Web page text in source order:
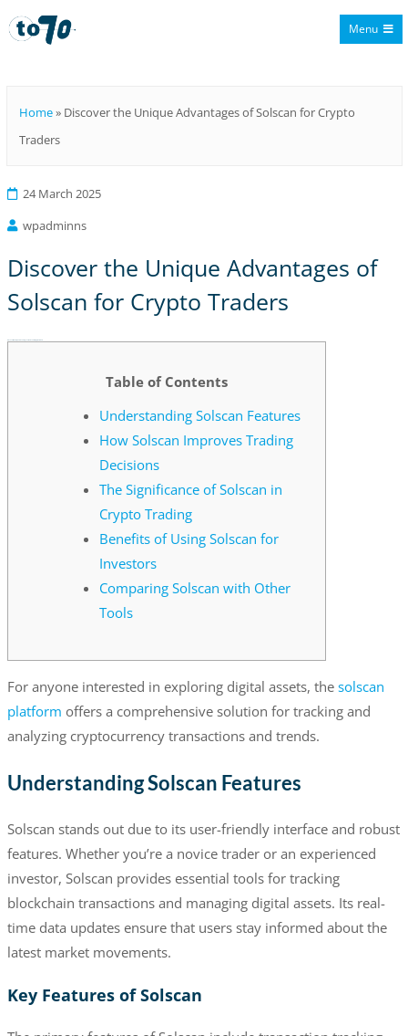
Menu
Home» Discover the Unique Advantages of Solscan for Crypto
Traders
24 March 2025
wpadminns
Discover the Unique Advantages of
Solscan for Crypto Traders
Table of Contents
Understanding Solscan Features
How Solscan Improves Trading
Decisions
The Significance of Solscan in
Crypto Trading
Benefits of Using Solscan for
Investors
Comparing Solscan with Other
Tools
For anyone interested in exploring digital assets, the solscan
platform offers a comprehensive solution for tracking and
analyzing cryptocurrency transactions and trends.
Understanding Solscan Features
Solscan stands out due to its user-friendly interface and robust
features. Whether you’re a novice trader or an experienced
investor, Solscan provides essential tools for tracking
blockchain transactions and managing digital assets. Its real-
time data updates ensure that users stay informed about the
latest market movements.
Key Features of Solscan